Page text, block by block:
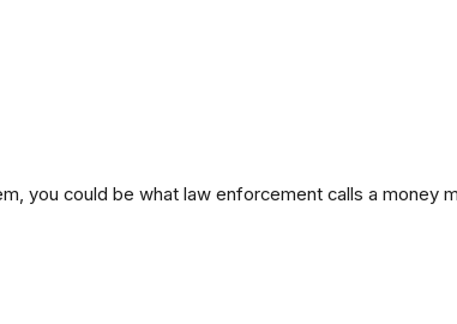
you could be what law enforcement calls a money